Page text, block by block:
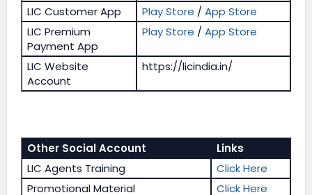
LIC Customer App
Play Store /App Store
LIC Premium
Payment App
Play Store /App Store
LIC Website
Account
https://licindia.in/
Other Social Account
Links
LIC Agents Training
Click Here
Promotional Material
Click Here